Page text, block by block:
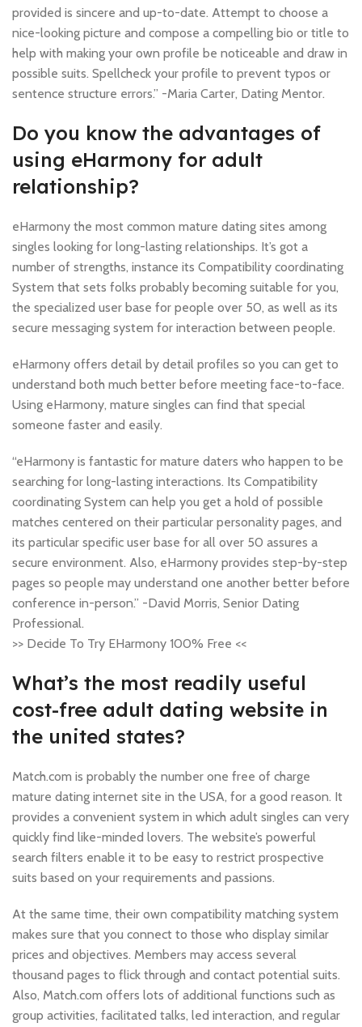
provided is sincere and up-to-date. Attempt to choose a
nice-looking picture and compose a compelling bio or title to
help with making your own profile be noticeable and draw in
possible suits. Spellcheck your profile to prevent typos or
sentence structure errors.” -Maria Carter, Dating Mentor.
Do you know the advantages of
using eHarmony for adult
relationship?
eHarmony the most common mature dating sites among
singles looking for long-lasting relationships. It’s got a
number of strengths, instance its Compatibility coordinating
System that sets folks probably becoming suitable for you,
the specialized user base for people over 50, as well as its
secure messaging system for interaction between people.
eHarmony offers detail by detail profiles so you can get to
understand both much better before meeting face-to-face.
Using eHarmony, mature singles can find that special
someone faster and easily.
“eHarmony is fantastic for mature daters who happen to be
searching for long-lasting interactions. Its Compatibility
coordinating System can help you get a hold of possible
matches centered on their particular personality pages, and
its particular specific user base for all over 50 assures a
secure environment. Also, eHarmony provides step-by-step
pages so people may understand one another better before
conference in-person.” -David Morris, Senior Dating
Professional.
>> Decide To Try EHarmony 100% Free <<
What’s the most readily useful
cost-free adult dating website in
the united states?
Match.com is probably the number one free of charge
mature dating internet site in the USA, for a good reason. It
provides a convenient system in which adult singles can very
quickly find like-minded lovers. The website’s powerful
search filters enable it to be easy to restrict prospective
suits based on your requirements and passions.
At the same time, their own compatibility matching system
makes sure that you connect to those who display similar
prices and objectives. Members may access several
thousand pages to flick through and contact potential suits.
Also, Match.com offers lots of additional functions such as
group activities, facilitated talks, led interaction, and regular